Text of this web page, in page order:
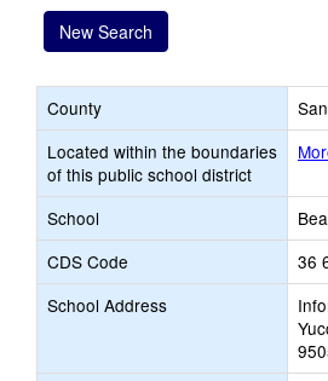
New Search
County
Located within the boundaries
of this public school district
School
CDS Code
36
School Address